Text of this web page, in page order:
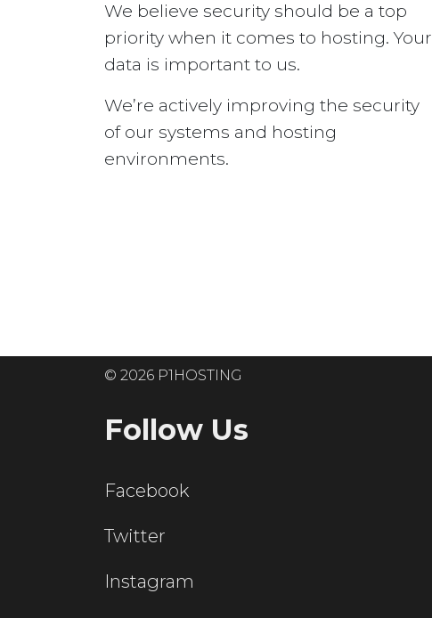
We believe security should be a top
priority when it comes to hosting. Your
data is important to us.
We’re actively improving the security
of our systems and hosting
environments.
© 2026 P1HOSTING
Follow Us
Facebook
Twitter
Instagram